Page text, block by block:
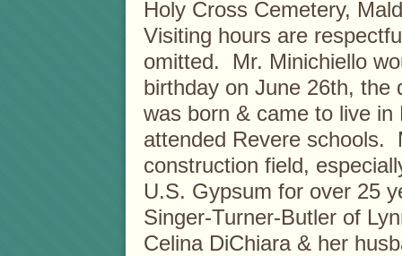
Holy Cross Cemetery,
Visiting hours are
omitted. Mr. Minichiello
birthday on June 26th,
was born & came to live
attended Revere schools.
construction field,
U.S. Gypsum for over 25
Singer-Turner-Butler of
Celina DiChiara & her